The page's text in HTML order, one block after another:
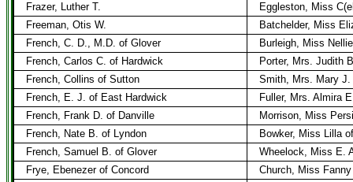
Frazer, Luther T.
Eggleston, Miss
Freeman, Otis W.
Batchelder, Miss
French, C. D., M.D. of Glover
Burleigh, Miss
French, Carlos C. of Hardwick
Porter, Mrs. Judith
French, Collins of Sutton
Smith, Mrs. Mary J.
French, E. J. of East Hardwick
Fuller, Mrs. Almira
French, Frank D. of Danville
Morrison, Miss
French, Nate B. of Lyndon
Bowker, Miss Lilla
French, Samuel B. of Glover
Wheelock, Miss E.
Frye, Ebenezer of Concord
Church, Miss